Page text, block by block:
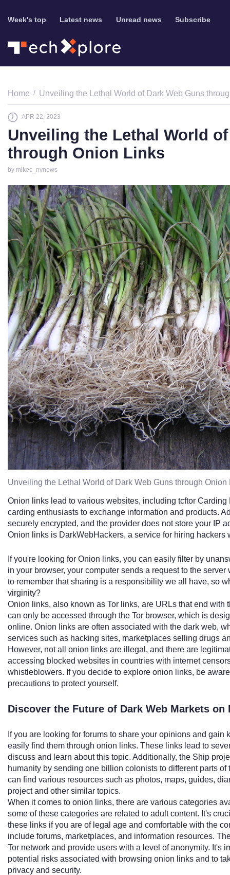
Week's top Latest news Unread news Subscribe
Home Unveiling the Lethal World of Dark Web Guns
APR 22, 2023
Unveiling the Lethal World
through Onion Links
by mikec_nvnews
Unveiling the Lethal World of Dark Web Guns through Onion
Onion links lead to various websites, including tcftor
carding enthusiasts to exchange information and products.
securely encrypted, and the provider does not store your IP
Onion links is DarkWebHackers, a service for hiring hackers
If you're looking for Onion links, you can easily filter by
in your browser, your computer sends a request to the
to remember that sharing is a responsibility we all have, so
virginity?
Onion links, also known as Tor links, are URLs that end
can only be accessed through the Tor browser, which is
online. Onion links are often associated with the dark web,
services such as hacking sites, marketplaces selling drugs
However, not all onion links are illegal, and there are
accessing blocked websites in countries with internet
whistleblowers. If you decide to explore onion links, be
precautions to protect yourself.
Discover the Future of Dark Web Markets
If you are looking for forums to share your opinions and
easily find them through onion links. These links lead to
discuss and learn about this topic. Additionally, the Ship
humanity by sending one billion colonists to different parts
can find various resources such as photos, maps, guides,
project and other similar topics.
When it comes to onion links, there are various categories
some of these categories are related to adult content. It's
these links if you are of legal age and comfortable with the
include forums, marketplaces, and information resources.
Tor network and provide users with a level of anonymity. It's
potential risks associated with browsing onion links and to
privacy and security.